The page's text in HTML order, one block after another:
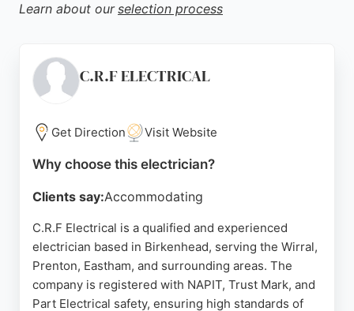
Learn about our selection process
C.R.F ELECTRICAL
Get Direction Visit Website
Why choose this electrician?
Clients say:Accommodating
C.R.F Electrical is a qualified and experienced
electrician based in Birkenhead, serving the Wirral,
Prenton, Eastham, and surrounding areas. The
company is registered with NAPIT, Trust Mark, and
Part Electrical safety, ensuring high standards of